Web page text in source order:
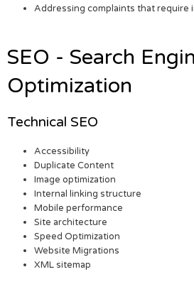
Addressing complaints that require
SEO - Search
Optimization
Technical SEO
Accessibility
Duplicate Content
Image optimization
Internal linking structure
Mobile performance
Site architecture
Speed Optimization
Website Migrations
XML sitemap